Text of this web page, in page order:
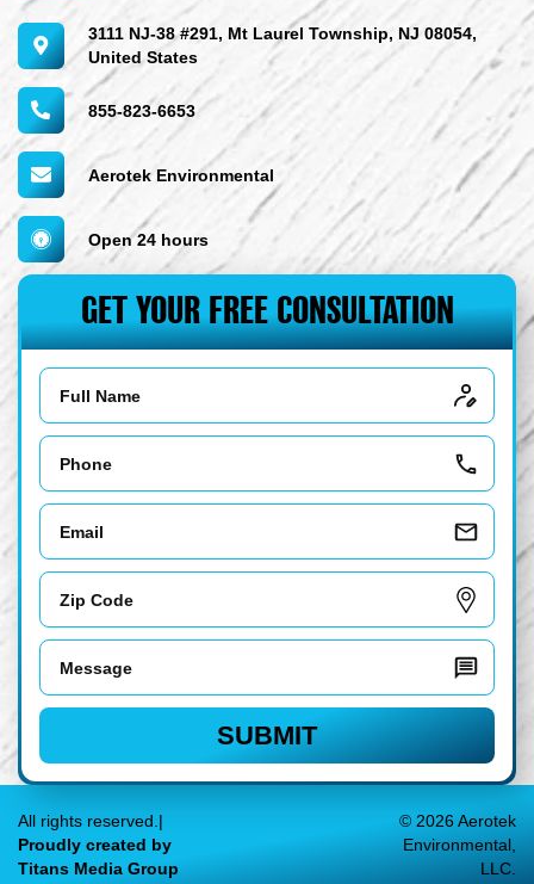
All rights reserved.|
Proudly created by
Titans Media Group
© 2026 Aerotek
Environmental,
LLC.
GET YOUR FREE CONSULTATION
Name
Phone
Email
Zip
Code
Message
SUBMIT
3111 NJ-38 #291, Mt Laurel Township, NJ 08054,
United States
855-823-6653
Aerotek Environmental
Open 24 hours